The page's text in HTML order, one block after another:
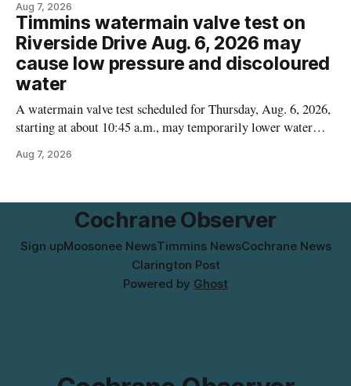
contamination. The recalled product was distributed in
Alberta and British Columbia, the agency said. For residents
who may have bought this product while travelling or
Aug 7, 2026
Timmins watermain valve test on
Riverside Drive Aug. 6, 2026 may
cause low pressure and discoloured
water
A watermain valve test scheduled for Thursday, Aug. 6, 2026,
starting at about 10:45 a.m., may temporarily lower water
properties along Riverside Drive in Timmins, from the
municipal water
Aug 7, 2026
Cochrane Observer
Sign upMoosonee NewsTimmins NewsCochrane News
Clarington Post
Powered by Ghost